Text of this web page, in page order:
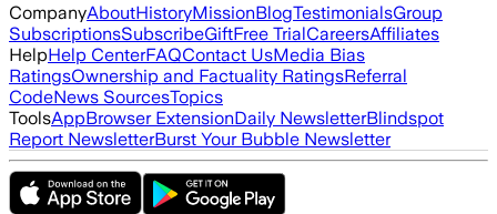
CompanyAboutHistoryMissionBlogTestimonialsGroup
SubscriptionsSubscribeGiftFree TrialCareersAffiliates
HelpHelp CenterFAQContact UsMedia Bias
RatingsOwnership and Factuality RatingsReferral
CodeNews SourcesTopics
ToolsAppBrowser ExtensionDaily NewsletterBlindspot
Report NewsletterBurst Your Bubble Newsletter